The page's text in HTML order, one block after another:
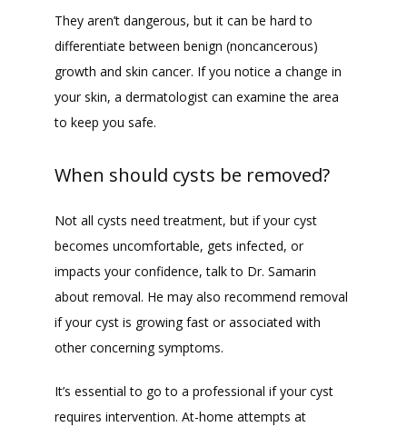
They aren’t dangerous, but it can be hard to
differentiate between benign (noncancerous)
growth and skin cancer. If you notice a change in
your skin, a dermatologist can examine the area
to keep you safe.
When should cysts be removed?
Not all cysts need treatment, but if your cyst
becomes uncomfortable, gets infected, or
impacts your confidence, talk to Dr. Samarin
about removal. He may also recommend removal
if your cyst is growing fast or associated with
other concerning symptoms.
It’s essential to go to a professional if your cyst
requires intervention. At-home attempts at